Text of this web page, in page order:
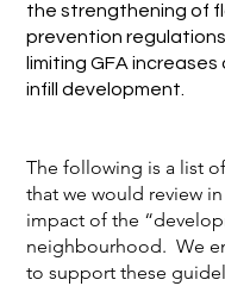
the strengthening of
prevention
limiting GFA increases
infill development.
The following is a list
that we would review
impact of the
neighbourhood. We
to support these